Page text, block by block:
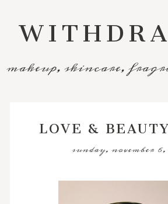
makeup, skincare,
LOVE &
sunday, november 6,